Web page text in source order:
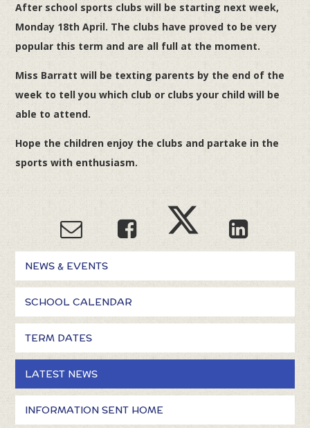
After school sports clubs will be starting next week,
Monday 18th April. The clubs have proved to be very
popular this term and are all full at the moment.
Miss Barratt will be texting parents by the end of the
week to tell you which club or clubs your child will be
able to attend.
Hope the children enjoy the clubs and partake in the
sports with enthusiasm.
NEWS & EVENTS
SCHOOL CALENDAR
TERM DATES
LATEST NEWS
INFORMATION SENT HOME